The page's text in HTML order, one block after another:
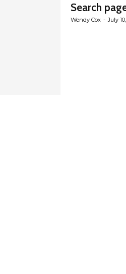
Search
Wendy Cox - July